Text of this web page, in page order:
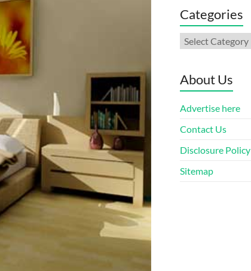
Categories
Categories
About Us
Advertise here
Contact Us
Disclosure Policy
Sitemap